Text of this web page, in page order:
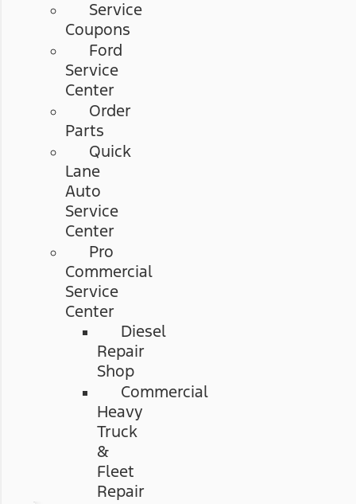
Service
Coupons
Ford
Service
Center
Order
Parts
Quick
Lane
Auto
Service
Center
Pro
Commercial
Service
Center
Diesel
Repair
Shop
Commercial
Heavy
Truck
&
Fleet
Repair